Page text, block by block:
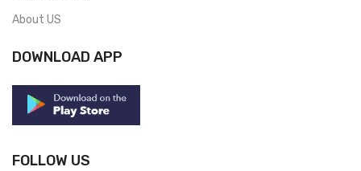
About US
DOWNLOAD APP
FOLLOW US